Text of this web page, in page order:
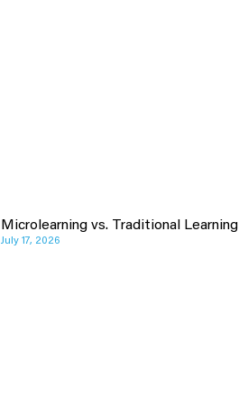
Microlearning vs. Traditional Learning
July 17, 2026